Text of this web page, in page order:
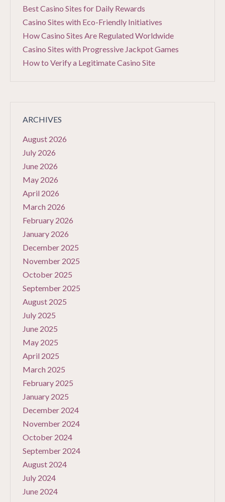
Best Casino Sites for Daily Rewards
Casino Sites with Eco-Friendly Initiatives
How Casino Sites Are Regulated Worldwide
Casino Sites with Progressive Jackpot Games
How to Verify a Legitimate Casino Site
ARCHIVES
August 2026
July 2026
June 2026
May 2026
April 2026
March 2026
February 2026
January 2026
December 2025
November 2025
October 2025
September 2025
August 2025
July 2025
June 2025
May 2025
April 2025
March 2025
February 2025
January 2025
December 2024
November 2024
October 2024
September 2024
August 2024
July 2024
June 2024